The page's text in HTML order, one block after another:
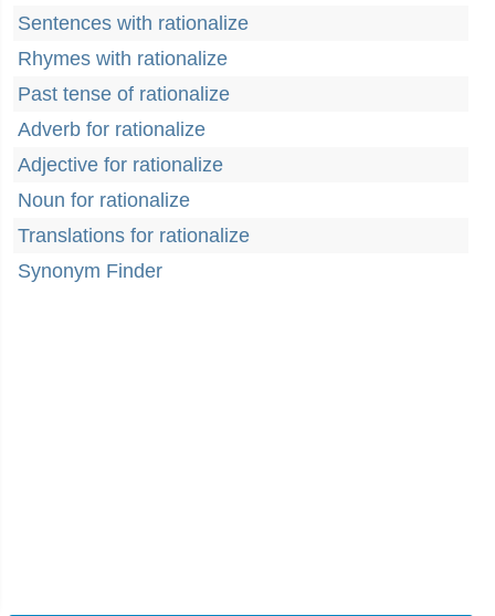
Sentences with rationalize
Rhymes with rationalize
Past tense of rationalize
Adverb for rationalize
Adjective for rationalize
Noun for rationalize
Translations for rationalize
Synonym Finder